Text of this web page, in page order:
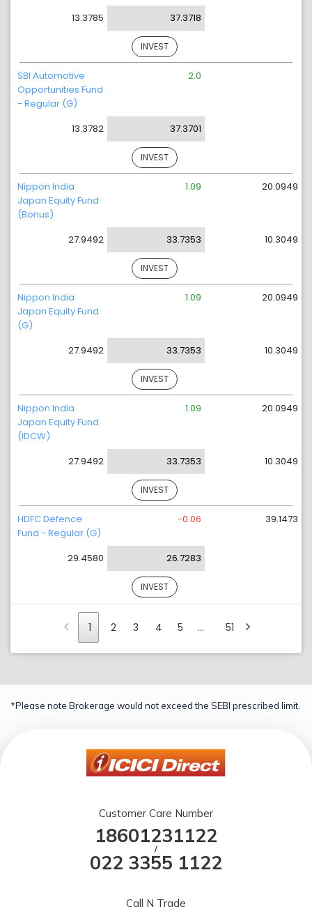
13.3785
37.3718
INVEST
SBI Automotive
Opportunities Fund
- Regular (G)
13.3782
2.0
37.3701
INVEST
Nippon India
Japan Equity Fund
(Bonus)
27.9492
1.09
33.7353
20.0949
10.3049
INVEST
Nippon India
Japan Equity Fund
(G)
27.9492
1.09
33.7353
20.0949
10.3049
INVEST
Nippon India
Japan Equity Fund
(IDCW)
27.9492
1.09
33.7353
20.0949
10.3049
INVEST
HDFC Defence
Fund - Regular (G)
29.4580
-0.06
26.7283
39.1473
INVEST
1 2 3 4 5 … 51
*Please note Brokerage would not exceed the SEBI prescribed limit.
Customer Care Number
18601231122
/
022 3355 1122
Call N Trade